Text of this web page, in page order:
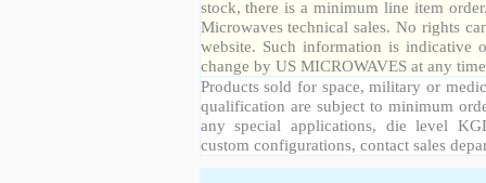
stock, there is a minimum line item
Microwaves technical sales. No rights
website. Such information is indicative
change by US MICROWAVES at any
Products sold for space, military or
qualification are subject to minimum
any special applications, die level
custom configurations, contact sales